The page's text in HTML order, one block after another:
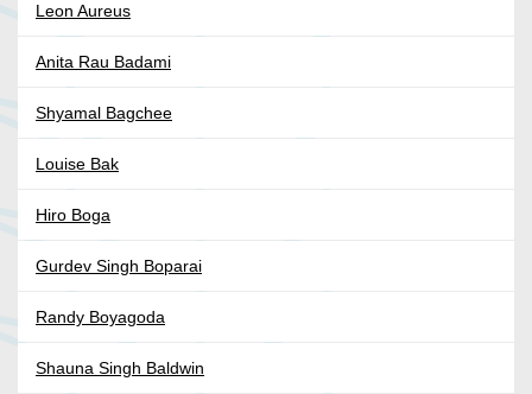
Leon Aureus
Anita Rau Badami
Shyamal Bagchee
Louise Bak
Hiro Boga
Gurdev Singh Boparai
Randy Boyagoda
Shauna Singh Baldwin